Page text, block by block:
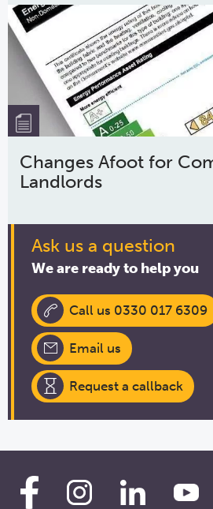
Changes Afoot for
Landlords
Ask us a question
We are ready to help you
Call us 0330 017 6309
Email us
Request a callback